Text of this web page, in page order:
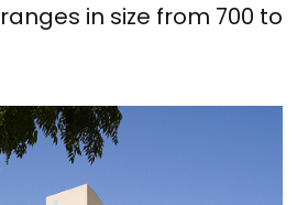
in size from 700 to